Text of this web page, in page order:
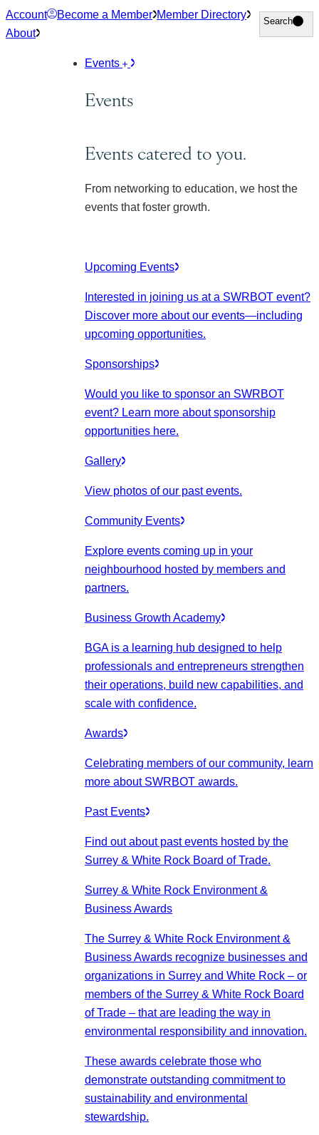
Skip
to
Account Become a Member Member Directory
About
Search
Search
Events
Events
Events catered to you.
From networking to education, we host the
events that foster growth.
Upcoming Events
Interested in joining us at a SWRBOT event?
Discover more about our events—including
upcoming opportunities.
Sponsorships
Would you like to sponsor an SWRBOT
event? Learn more about sponsorship
opportunities here.
Gallery
View photos of our past events.
Community Events
Explore events coming up in your
neighbourhood hosted by members and
partners.
Business Growth Academy
BGA is a learning hub designed to help
professionals and entrepreneurs strengthen
their operations, build new capabilities, and
scale with confidence.
Awards
Celebrating members of our community, learn
more about SWRBOT awards.
Past Events
Find out about past events hosted by the
Surrey & White Rock Board of Trade.
Surrey & White Rock Environment &
Business Awards
The Surrey & White Rock Environment &
Business Awards recognize businesses and
organizations in Surrey and White Rock – or
members of the Surrey & White Rock Board
of Trade – that are leading the way in
environmental responsibility and innovation.
These awards celebrate those who
demonstrate outstanding commitment to
sustainability and environmental
stewardship.